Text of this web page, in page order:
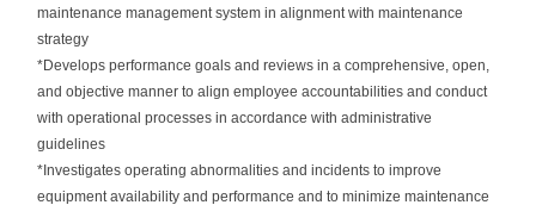
maintenance management system in alignment with maintenance
strategy
*Develops performance goals and reviews in a comprehensive, open,
and objective manner to align employee accountabilities and conduct
with operational processes in accordance with administrative
guidelines
*Investigates operating abnormalities and incidents to improve
equipment availability and performance and to minimize maintenance